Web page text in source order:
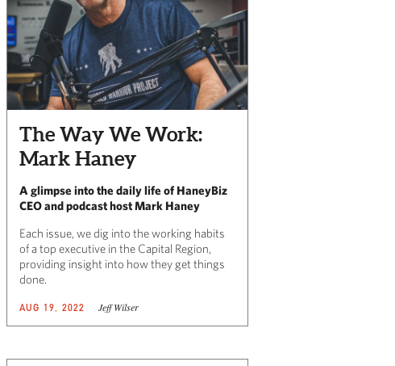
The Way We Work:
Mark Haney
A glimpse into the daily life of HaneyBiz
CEO and podcast host Mark Haney
Each issue, we dig into the working habits
of a top executive in the Capital Region,
providing insight into how they get things
done.
AUG 19, 2022 Jeff Wilser